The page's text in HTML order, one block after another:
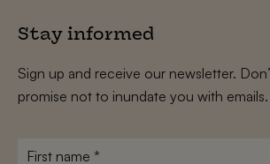
Stay informed
Sign up and receive our newsletter.
promise not to inundate you with emails.
First